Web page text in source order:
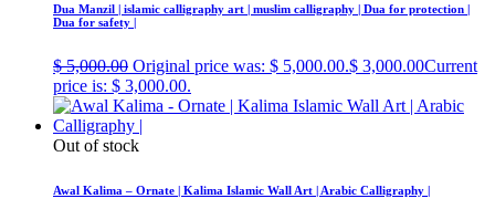
Dua Manzil | islamic calligraphy art | muslim calligraphy | Dua for protection |
Dua for safety |
$5,000.00 Original price was: $ 5,000.00.$ 3,000.00Current
price is: $ 3,000.00.
Out of stock
Awal Kalima – Ornate | Kalima Islamic Wall Art | Arabic Calligraphy |